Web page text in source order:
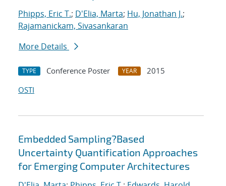
Phipps, Eric T.; D'Elia, Marta; Hu, Jonathan J.;
Rajamanickam, Sivasankaran
More Details
TYPE Conference Poster YEAR
2015
OSTI
Embedded Sampling?Based
Uncertainty Quantification Approaches
for Emerging Computer Architectures